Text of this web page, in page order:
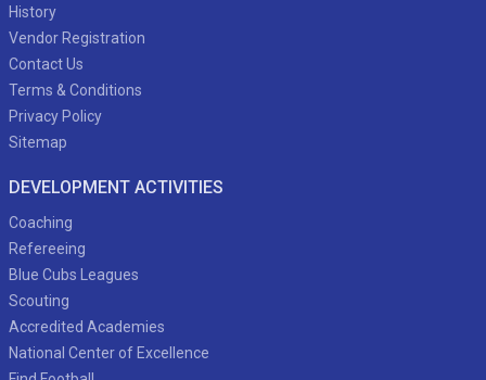
History
Vendor Registration
Contact Us
Terms & Conditions
Privacy Policy
Sitemap
DEVELOPMENT ACTIVITIES
Coaching
Refereeing
Blue Cubs Leagues
Scouting
Accredited Academies
National Center of Excellence